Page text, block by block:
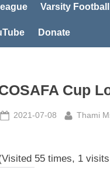
Varsity Football
Donate
Cup
Posted
2021-07-08 By
Thami
55 times, 1